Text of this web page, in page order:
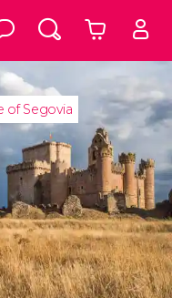
of Segovia